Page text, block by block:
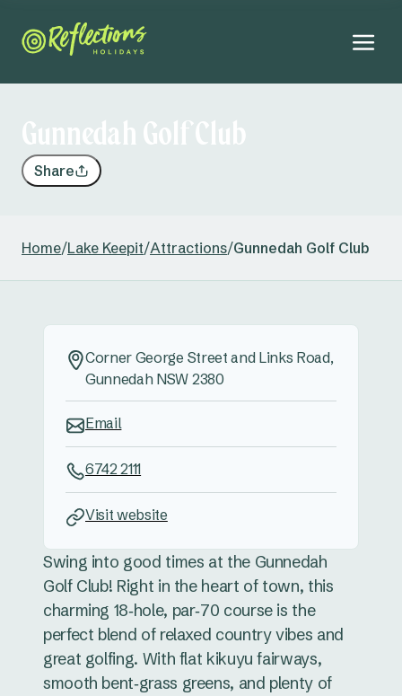
Gunnedah Golf Club
Share
Home/Lake Keepit/Attractions/Gunnedah Golf Club
Swing into good times at the Gunnedah
Golf Club! Right in the heart of town, this
charming 18‑hole, par‑70 course is the
perfect blend of relaxed country vibes and
great golfing. With flat kikuyu fairways,
smooth bent‑grass greens, and plenty of
Corner George Street and Links Road,
Gunnedah NSW 2380
Email
6742 2111
Visit website